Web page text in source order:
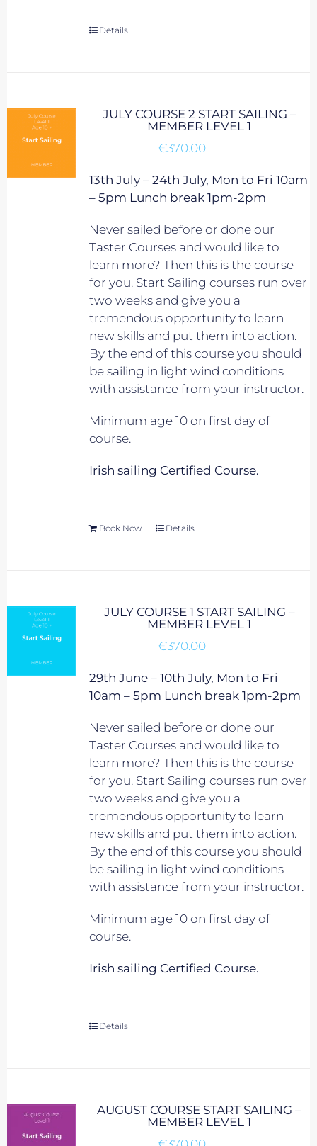
Details
JULY COURSE 2 START SAILING –
MEMBER LEVEL 1
€370.00
13th July – 24th July, Mon to Fri 10am
– 5pm Lunch break 1pm-2pm
Never sailed before or done our
Taster Courses and would like to
learn more? Then this is the course
for you. Start Sailing courses run over
two weeks and give you a
tremendous opportunity to learn
new skills and put them into action.
By the end of this course you should
be sailing in light wind conditions
with assistance from your instructor.
Minimum age 10 on first day of
course.
Irish sailing Certified Course.
Book Now Details
JULY COURSE 1 START SAILING –
MEMBER LEVEL 1
€370.00
29th June – 10th July, Mon to Fri
10am – 5pm Lunch break 1pm-2pm
Never sailed before or done our
Taster Courses and would like to
learn more? Then this is the course
for you. Start Sailing courses run over
two weeks and give you a
tremendous opportunity to learn
new skills and put them into action.
By the end of this course you should
be sailing in light wind conditions
with assistance from your instructor.
Minimum age 10 on first day of
course.
Irish sailing Certified Course.
Details
AUGUST COURSE START SAILING –
MEMBER LEVEL 1